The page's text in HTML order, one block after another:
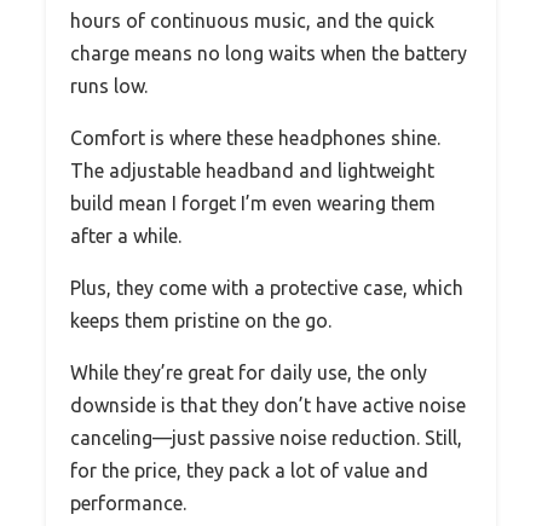
hours of continuous music, and the quick
charge means no long waits when the battery
runs low.
Comfort is where these headphones shine.
The adjustable headband and lightweight
build mean I forget I’m even wearing them
after a while.
Plus, they come with a protective case, which
keeps them pristine on the go.
While they’re great for daily use, the only
downside is that they don’t have active noise
canceling—just passive noise reduction. Still,
for the price, they pack a lot of value and
performance.